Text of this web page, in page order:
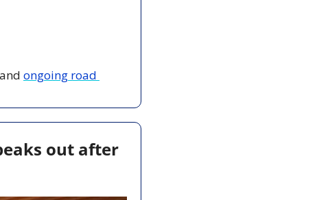
and ongoing road
out after